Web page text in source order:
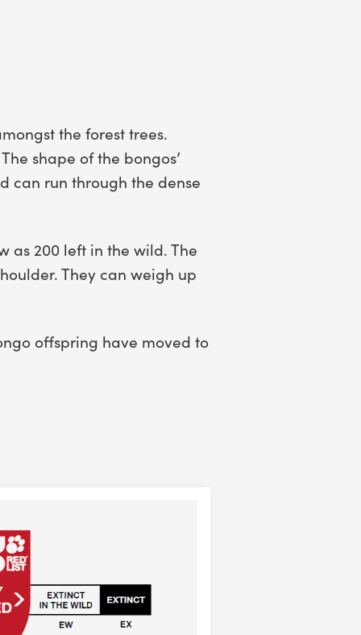
the forest trees.
shape of the bongos’
can run through the dense
as 200 left in the wild. The
They can weigh up
offspring have moved to